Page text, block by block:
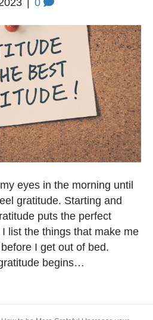
0
eyes in the morning until
gratitude. Starting and
puts the perfect
list the things that make me
I get out of bed.
begins…